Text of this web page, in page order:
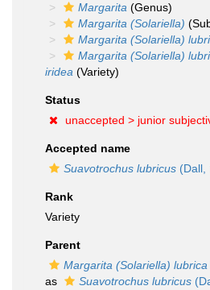
Margarita (Genus)
Margarita (Solariella)
Margarita (Solariella)
Margarita (Solariella)
iridea (Variety)
Status
unaccepted > junior
Accepted name
Suavotrochus lubricus (Dall,
Rank
Variety
Parent
Margarita (Solariella) lubrica
as
Suavotrochus lubricus